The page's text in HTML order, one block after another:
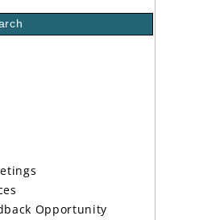
Opportunity